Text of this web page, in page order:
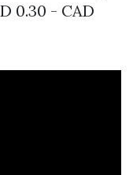
0.30 - CAD